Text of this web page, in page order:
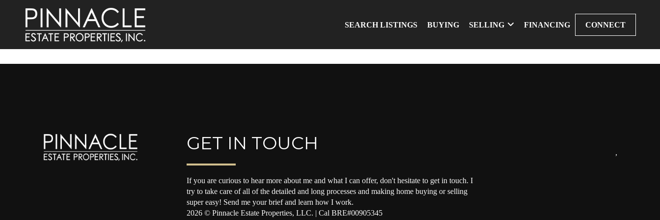
SEARCH LISTINGS BUYING SELLING FINANCING CONNECT
GET IN TOUCH
If you are curious to hear more about me and what I can offer, don't hesitate to get in touch. I
try to take care of all of the detailed and long processes and making home buying or selling
super easy! Send me your brief and learn how I work.
2026© Pinnacle Estate Properties, LLC. | Cal BRE#00905345
,